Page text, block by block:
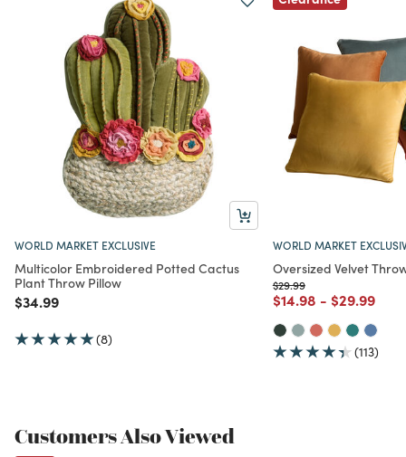
WORLD MARKET EXCLUSIVE
Multicolor Embroidered Potted Cactus
Plant Throw Pillow
Price reduced from
$34.99to
(8)
WORLD MARKET
Oversized Velvet
Price reduced from
$29.99to
Price reduced from
$14.98to
- Price
$29.99to
(113)
Customers Also Viewed